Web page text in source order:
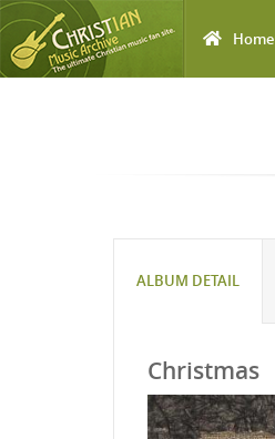
Home
ALBUM DETAIL
Christmas